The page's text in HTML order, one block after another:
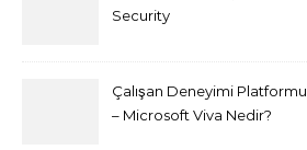
Security
Çalışan Deneyimi Platformu
– Microsoft Viva Nedir?